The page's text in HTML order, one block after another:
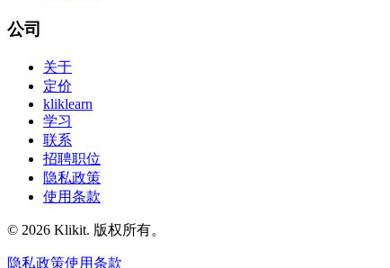
公司
关于
定价
kliklearn
学习
联系
招聘职位
隐私政策
使用条款
© 2026 Klikit. 版权所有。
隐私政策使用条款